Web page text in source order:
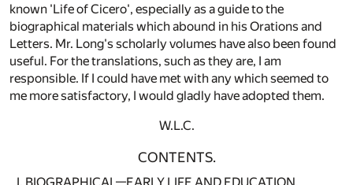
known 'Life of Cicero', especially as a guide to the
biographical materials which abound in his Orations and
Letters. Mr. Long's scholarly volumes have also been found
useful. For the translations, such as they are, I am
responsible. If I could have met with any which seemed to
me more satisfactory, I would gladly have adopted them.
W.L.C.
CONTENTS.